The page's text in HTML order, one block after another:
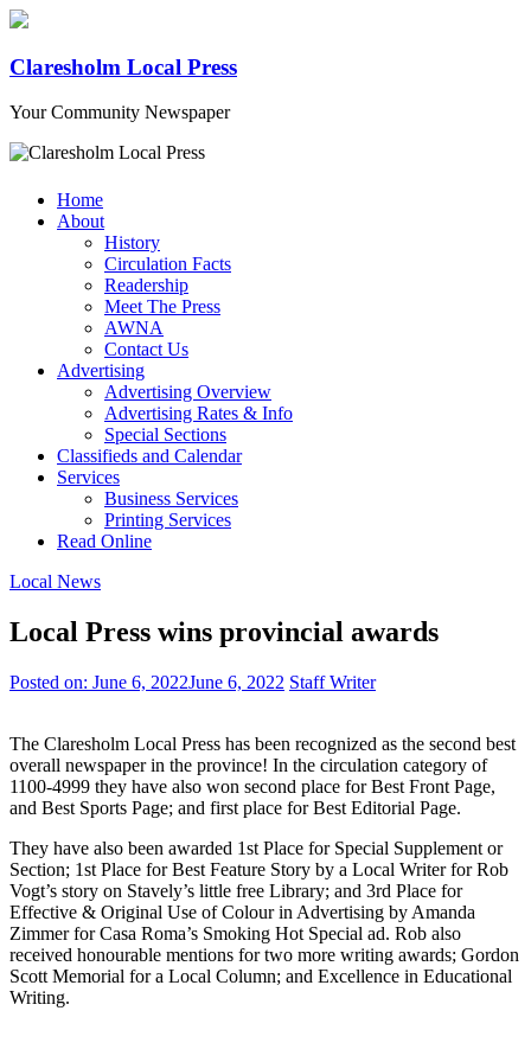
Claresholm Local Press
Your Community Newspaper
Home
About
History
Circulation Facts
Readership
Meet The Press
AWNA
Contact Us
Advertising
Advertising Overview
Advertising Rates & Info
Special Sections
Classifieds and Calendar
Services
Business Services
Printing Services
Read Online
Local News
Local Press wins provincial awards
Posted on: June 6, 2022June 6, 2022 Staff Writer
The Claresholm Local Press has been recognized as the second best
overall newspaper in the province! In the circulation category of
1100-4999 they have also won second place for Best Front Page,
and Best Sports Page; and first place for Best Editorial Page.
They have also been awarded 1st Place for Special Supplement or
Section; 1st Place for Best Feature Story by a Local Writer for Rob
Vogt’s story on Stavely’s little free Library; and 3rd Place for
Effective & Original Use of Colour in Advertising by Amanda
Zimmer for Casa Roma’s Smoking Hot Special ad. Rob also
received honourable mentions for two more writing awards; Gordon
Scott Memorial for a Local Column; and Excellence in Educational
Writing.